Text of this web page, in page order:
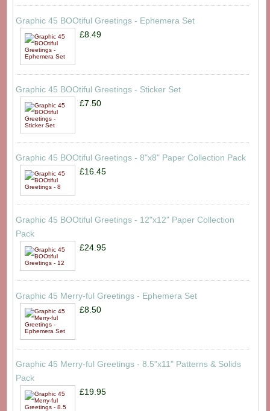
Graphic 45 BOOtiful Greetings - Ephemera Set
£8.49
Graphic 45 BOOtiful Greetings - Sticker Set
£7.50
Graphic 45 BOOtiful Greetings - 8"x8" Paper Collection Pack
£16.45
Graphic 45 BOOtiful Greetings - 12"x12" Paper Collection
Pack
£24.95
Graphic 45 Merry-ful Greetings - Ephemera Set
£8.50
Graphic 45 Merry-ful Greetings - 8.5"x11" Patterns & Solids
Pack
£19.95